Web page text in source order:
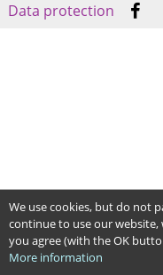
Data protection
We use cookies, but do not
continue to use our website,
you agree (with the OK
More information